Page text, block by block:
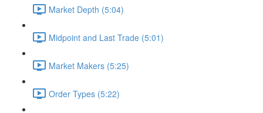
Market Depth (5:04)
Midpoint and Last Trade (5:01)
Market Makers (5:25)
Order Types (5:22)